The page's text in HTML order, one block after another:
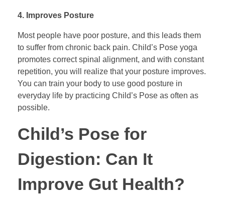
4. Improves Posture
Most people have poor posture, and this leads them
to suffer from chronic back pain. Child’s Pose yoga
promotes correct spinal alignment, and with constant
repetition, you will realize that your posture improves.
You can train your body to use good posture in
everyday life by practicing Child’s Pose as often as
possible.
Child’s Pose for
Digestion: Can It
Improve Gut Health?